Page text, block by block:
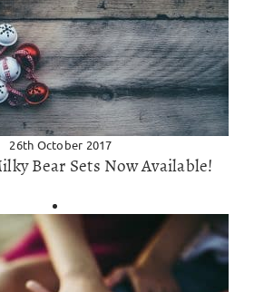
26th October 2017
Bear Sets Now Available!